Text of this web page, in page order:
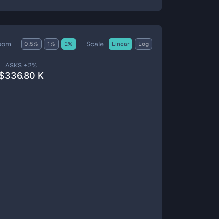
0.5% 1 % 2% Scale Linear Log
ASKS +2%
336.80 K